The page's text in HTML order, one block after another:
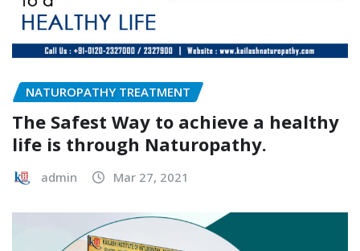
NATUROPATHY TREATMENT
The Safest Way to achieve a healthy
life is through Naturopathy.
admin Mar 27, 2021